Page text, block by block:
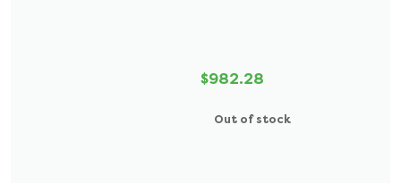
$982.28
Out of stock